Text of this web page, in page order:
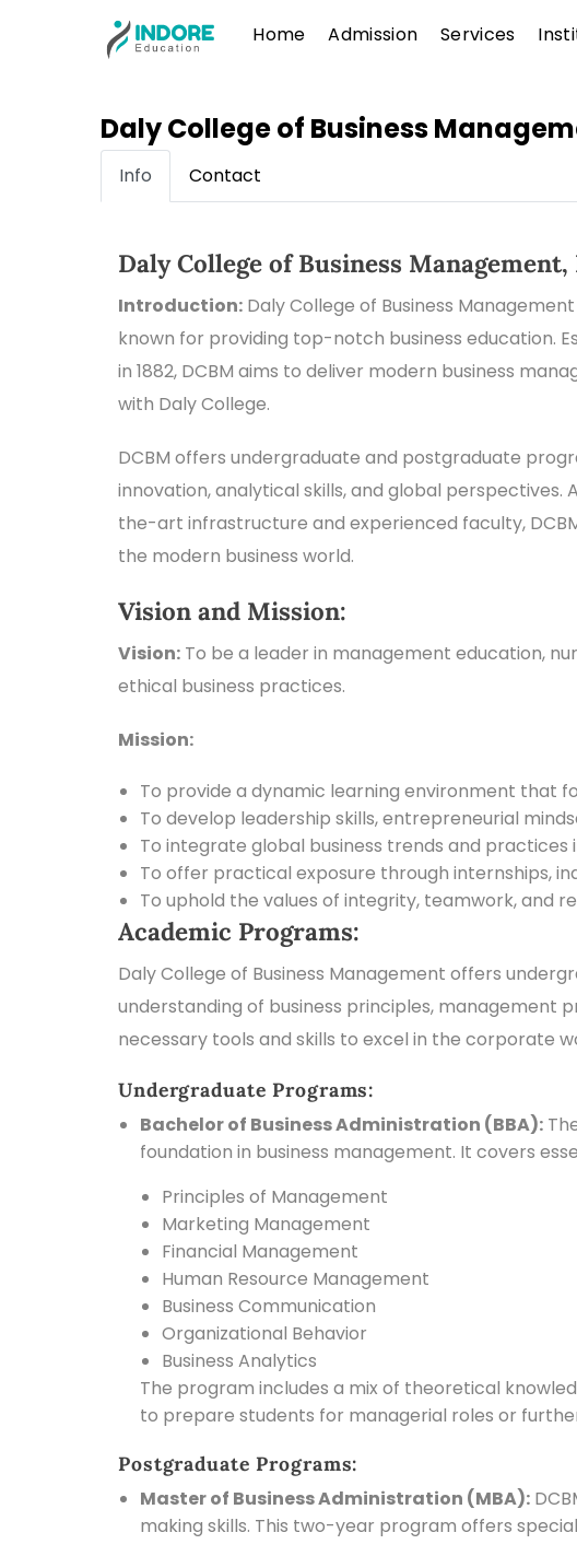
Menu
Home Admission Services
Daly College of Business
Info Contact
Daly College of Business
Introduction: Daly College of Business
known for providing top-notch business education.
in 1882, DCBM aims to deliver modern business
with Daly College.
DCBM offers undergraduate and postgraduate
innovation, analytical skills, and global
the-art infrastructure and experienced faculty,
the modern business world.
Vision and Mission:
Vision: To be a leader in management education,
ethical business practices.
Mission:
To provide a dynamic learning environment that
To develop leadership skills, entrepreneurial
To integrate global business trends and
To offer practical exposure through internships,
To uphold the values of integrity, teamwork, and
Academic Programs:
Daly College of Business Management offers
understanding of business principles, management
necessary tools and skills to excel in the corporate
Undergraduate Programs:
Bachelor of Business Administration (BBA):
foundation in business management. It covers
Principles of Management
Marketing Management
Financial Management
Human Resource Management
Business Communication
Organizational Behavior
Business Analytics
The program includes a mix of theoretical
to prepare students for managerial roles or
Postgraduate Programs:
Master of Business Administration (MBA):
making skills. This two-year program offers